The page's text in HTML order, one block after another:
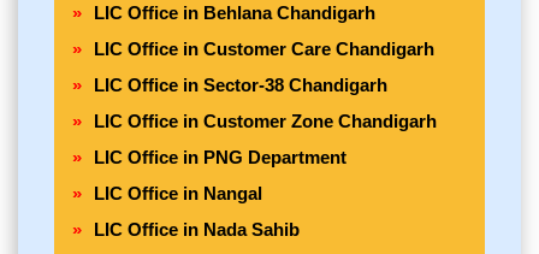
LIC Office in Behlana Chandigarh
LIC Office in Customer Care Chandigarh
LIC Office in Sector-38 Chandigarh
LIC Office in Customer Zone Chandigarh
LIC Office in PNG Department
LIC Office in Nangal
LIC Office in Nada Sahib